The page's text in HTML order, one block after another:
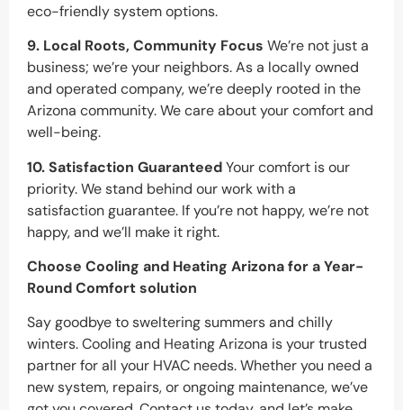
eco-friendly system options.
9. Local Roots, Community Focus We’re not just a
business; we’re your neighbors. As a locally owned
and operated company, we’re deeply rooted in the
Arizona community. We care about your comfort and
well-being.
10. Satisfaction GuaranteedYour comfort is our
priority. We stand behind our work with a
satisfaction guarantee. If you’re not happy, we’re not
happy, and we’ll make it right.
Choose Cooling and Heating Arizona for a Year-
Round Comfortsolution
Say goodbye to sweltering summers and chilly
winters. Cooling and Heating Arizona is your trusted
partner for all your HVAC needs. Whether you need a
new system, repairs, or ongoing maintenance, we’ve